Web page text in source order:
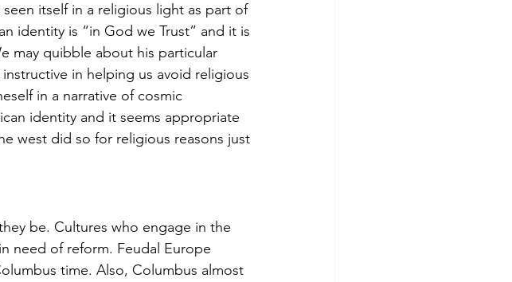
itself in a religious light as part of
identity is “in God we Trust” and it is
may quibble about his particular
in helping us avoid religious
in a narrative of cosmic
identity and it seems appropriate
west did so for religious reasons just
be. Cultures who engage in the
need of reform. Feudal Europe
time. Also, Columbus almost